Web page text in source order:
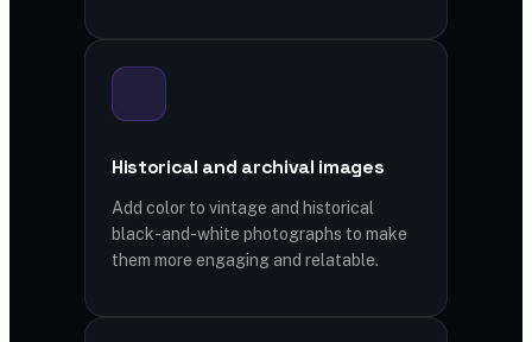
Historical and archival images
Add color to vintage and historical
black-and-white photographs to make
them more engaging and relatable.